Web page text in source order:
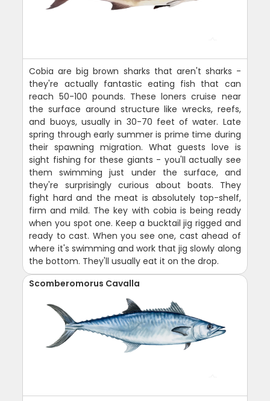
Cobia are big brown sharks that aren't sharks -
they're actually fantastic eating fish that can
reach 50-100 pounds. These loners cruise near
the surface around structure like wrecks, reefs,
and buoys, usually in 30-70 feet of water. Late
spring through early summer is prime time during
their spawning migration. What guests love is
sight fishing for these giants - you'll actually see
them swimming just under the surface, and
they're surprisingly curious about boats. They
fight hard and the meat is absolutely top-shelf,
firm and mild. The key with cobia is being ready
when you spot one. Keep a bucktail jig rigged and
ready to cast. When you see one, cast ahead of
where it's swimming and work that jig slowly along
the bottom. They'll usually eat it on the drop.
Scomberomorus Cavalla